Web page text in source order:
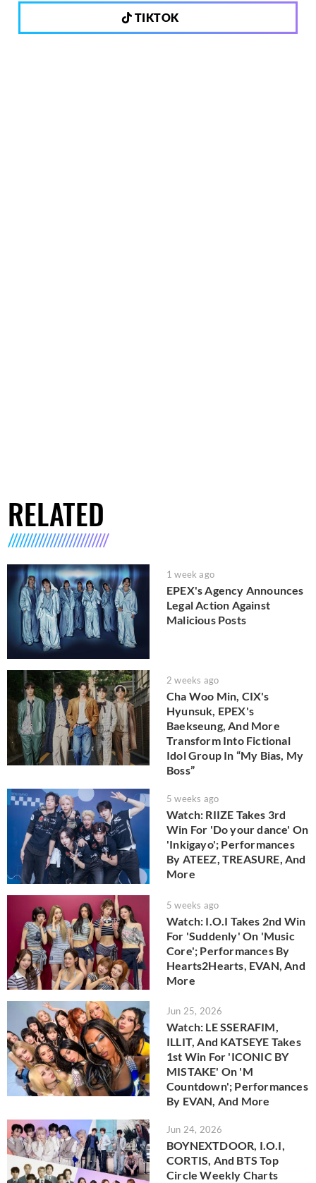
TIKTOK
RELATED
1 week ago
EPEX's Agency Announces
Legal Action Against
Malicious Posts
2 weeks ago
Cha Woo Min, CIX's
Hyunsuk, EPEX's
Baekseung, And More
Transform Into Fictional
Idol Group In “My Bias, My
Boss”
5 weeks ago
Watch: RIIZE Takes 3rd
Win For 'Do your dance' On
'Inkigayo'; Performances
By ATEEZ, TREASURE, And
More
5 weeks ago
Watch: I.O.I Takes 2nd Win
For 'Suddenly' On 'Music
Core'; Performances By
Hearts2Hearts, EVAN, And
More
Jun 25, 2026
Watch: LE SSERAFIM,
ILLIT, And KATSEYE Takes
1st Win For 'ICONIC BY
MISTAKE' On 'M
Countdown'; Performances
By EVAN, And More
Jun 24, 2026
BOYNEXTDOOR, I.O.I,
CORTIS, And BTS Top
Circle Weekly Charts